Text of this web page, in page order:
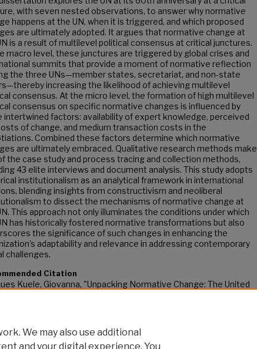
with seven nested observations, to answer why normative
happens at the UN, when it is triggered, and which proposed
are ultimately adopted. It argues that normative change at
is a result of multilevel political consensus at critical junctures.
macro level, these junctures are triggered by global crises and
summits that provide a moment of normative reflection
the three UNs—member states, secretariat, and non-state
increasing the likelihood of achieving multilevel
consensus. At the micro level, the formation of high multilevel
consensus on specific normative changes is influenced by
intertwined factors: availability of expert knowledge, perceived
of change, and medium transaction costs in the
Combined these factors determine which normative
are ultimately embraced. Qualitative research methods make
the case study and process tracing and collection methods,
43 elite interviews and document analysis. This study adopts
institutionalism as an analytical framework in international
blending insights from constructivism and neoliberal
to dissect the mechanisms of normative change at
This approach not only illuminates the conditions under which
has historically fostered normative transformations but also
the significance of such changes in enhancing the
adaptability and relevance in addressing contemporary
challenges.
Citation
Kuele, Giovanna, "Unpacking Normative Change: The United
We may also use additional
and your digital experience. You